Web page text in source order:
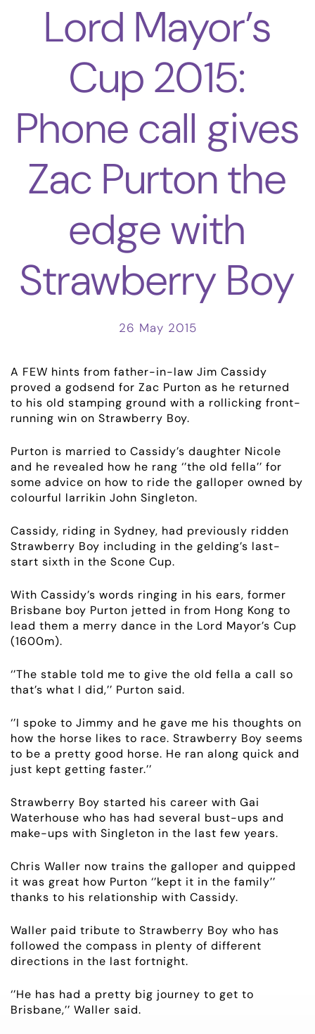
EMPLOYMENT
RACING
NEWS
OWNER LOGIN
HORSES FOR SALE
Lord Mayor’s
Cup 2015:
Phone call gives
Zac Purton the
edge with
Strawberry Boy
26 May 2015
A FEW hints from father-in-law Jim Cassidy
proved a godsend for Zac Purton as he returned
to his old stamping ground with a rollicking front-
running win on Strawberry Boy.
Purton is married to Cassidy’s daughter Nicole
and he revealed how he rang ‘’the old fella’’ for
some advice on how to ride the galloper owned by
colourful larrikin John Singleton.
Cassidy, riding in Sydney, had previously ridden
Strawberry Boy including in the gelding’s last-
start sixth in the Scone Cup.
With Cassidy’s words ringing in his ears, former
Brisbane boy Purton jetted in from Hong Kong to
lead them a merry dance in the Lord Mayor’s Cup
(1600m).
‘’The stable told me to give the old fella a call so
that’s what I did,’’ Purton said.
‘’I spoke to Jimmy and he gave me his thoughts on
how the horse likes to race. Strawberry Boy seems
to be a pretty good horse. He ran along quick and
just kept getting faster.’’
Strawberry Boy started his career with Gai
Waterhouse who has had several bust-ups and
make-ups with Singleton in the last few years.
Chris Waller now trains the galloper and quipped
it was great how Purton ‘’kept it in the family’’
thanks to his relationship with Cassidy.
Waller paid tribute to Strawberry Boy who has
followed the compass in plenty of different
directions in the last fortnight.
‘’He has had a pretty big journey to get to
Brisbane,’’ Waller said.